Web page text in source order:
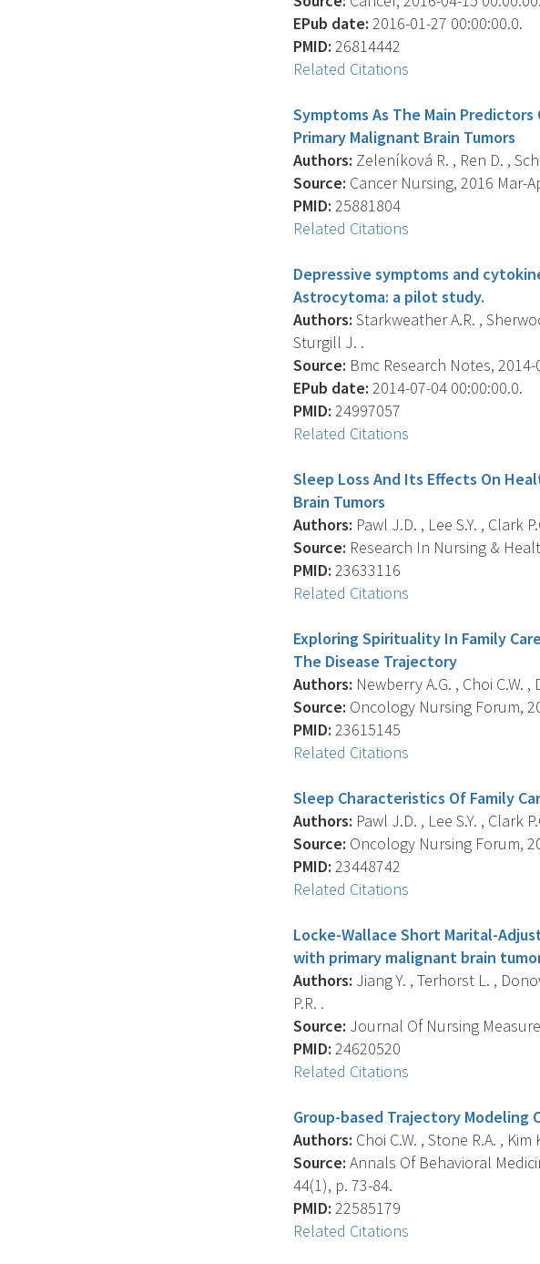
EPub date: 2016-01-27 00:00:00.0.
PMID: 26814442
Related Citations
Symptoms As The Main
Primary Malignant Brain Tumors
Authors: Zeleníková R. , Ren D. ,
Source: Cancer Nursing, 2016 Mar-
PMID: 25881804
Related Citations
Depressive symptoms and
Astrocytoma: a pilot study.
Authors: Starkweather A.R. ,
Sturgill J. .
Source: Bmc Research Notes,
EPub date: 2014-07-04 00:00:00.0.
PMID: 24997057
Related Citations
Sleep Loss And Its Effects On
Brain Tumors
Authors: Pawl J.D. , Lee S.Y. , Clark
Source: Research In Nursing &
PMID: 23633116
Related Citations
Exploring Spirituality In Family
The Disease Trajectory
Authors: Newberry A.G. , Choi C.W.
Source: Oncology Nursing Forum,
PMID: 23615145
Related Citations
Sleep Characteristics Of Family
Authors: Pawl J.D. , Lee S.Y. , Clark
Source: Oncology Nursing Forum,
PMID: 23448742
Related Citations
Locke-Wallace Short Marital-
with primary malignant brain
Authors: Jiang Y. , Terhorst L. ,
P.R. .
Source: Journal Of Nursing
PMID: 24620520
Related Citations
Group-based Trajectory Modeling
Authors: Choi C.W. , Stone R.A. ,
Source: Annals Of Behavioral
44(1), p. 73-84.
PMID: 22585179
Related Citations